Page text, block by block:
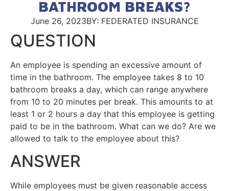
BATHROOM BREAKS?
June 26, 2023BY: FEDERATED INSURANCE
QUESTION
An employee is spending an excessive amount of
time in the bathroom. The employee takes 8 to 10
bathroom breaks a day, which can range anywhere
from 10 to 20 minutes per break. This amounts to at
least 1 or 2 hours a day that this employee is getting
paid to be in the bathroom. What can we do? Are we
allowed to talk to the employee about this?
ANSWER
While employees must be given reasonable access